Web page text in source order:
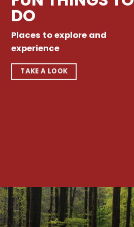
DO
Places to explore and
experience
TAKE A LOOK